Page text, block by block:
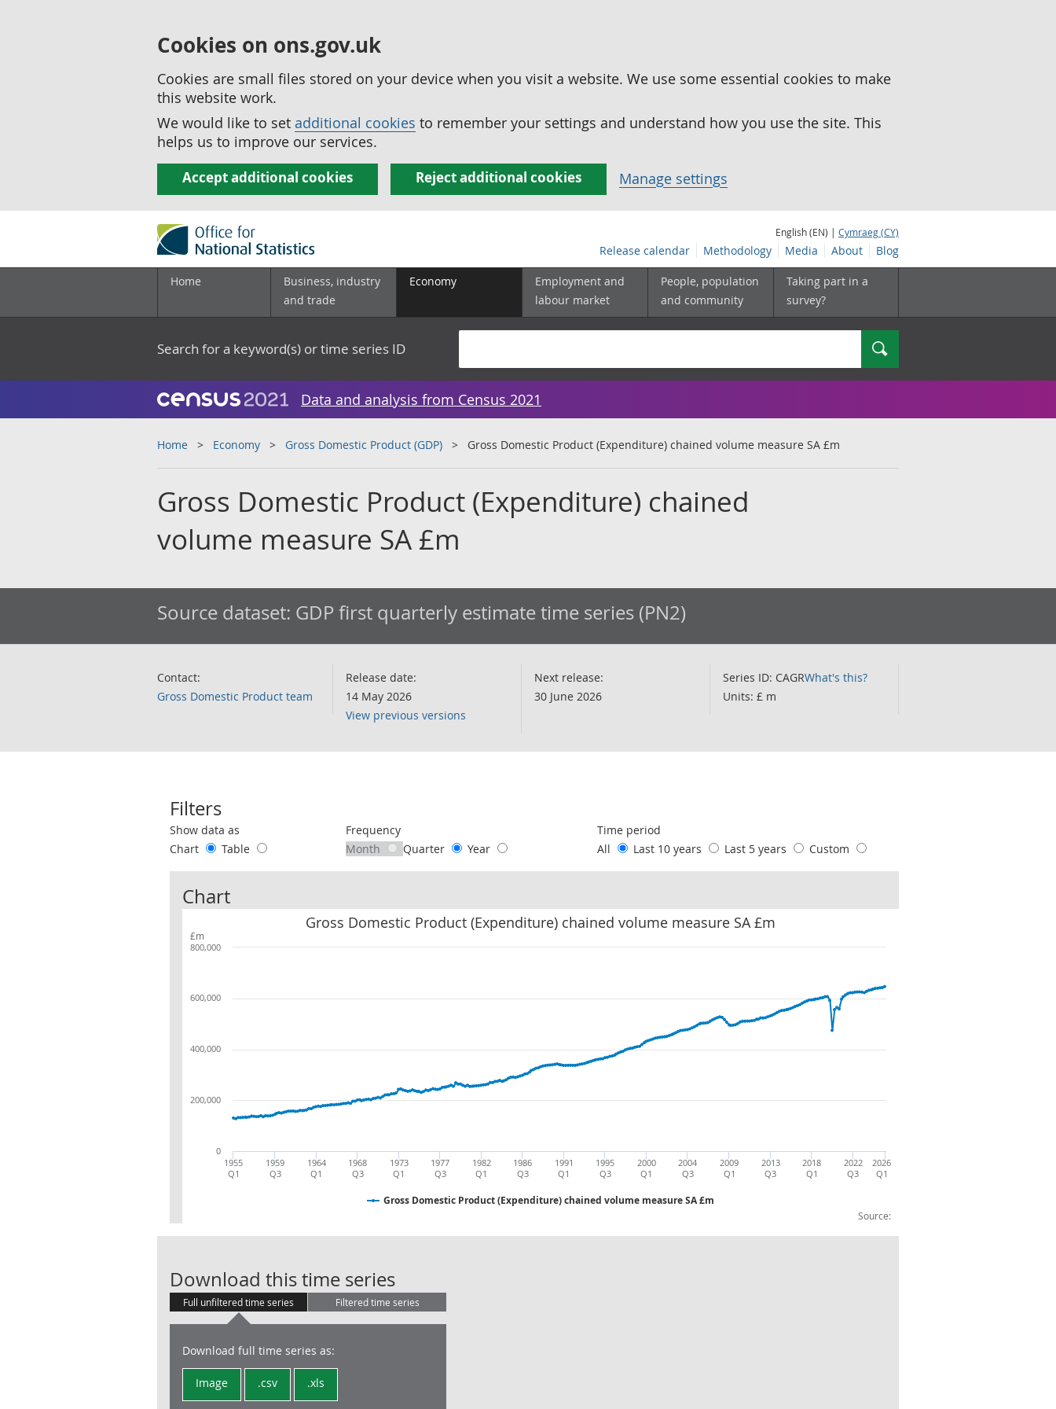
Cookies on ons.gov.uk
Cookies are small files stored on your device when you visit a website. We use some essential cookies to make
this website work.
We would like to set additional cookies to remember your settings and understand how you use the site. This
helps us to improve our services.
Accept additional cookies Reject additional cookies Manage settings
English (EN) | Cymraeg (CY)
Release calendar Methodology Media About Blog
Home
Business, industry
and trade
Economy
Employment and
labour market
People, population
and community
Taking part in a
survey?
Search for a keyword(s) or time series ID Search
Data and analysis from Census 2021
Home Economy Gross Domestic Product (GDP) Gross Domestic Product (Expenditure) chained volume measure SA £m
Gross Domestic Product (Expenditure) chained
volume measure SA £m
Source dataset: GDP first quarterly estimate time series (PN2)
Contact:
Gross Domestic Product team
Release date:
14 May 2026
View previous versions
Next release:
30 June 2026
Series ID: CAGRWhat's this?
Units: £ m
Filters
Use these filters to interact with the following chart of data.
Show data as
Chart
Table
Frequency
Month
Quarter Year
Time period
All
Last 10 years Last 5 years Custom
Chart
£m
Gross Domestic Product (Expenditure) chained volume measure SA £m
Source:
Gross Domestic Product (Expenditure) chained volume measure SA £m
1955
Q1
1959
Q3
1964
Q1
1968
Q3
1973
Q1
1977
Q3
1982
Q1
1986
Q3
1991
Q1
1995
Q3
2000
Q1
2004
Q3
2009
Q1
2013
Q3
2018
Q1
2022
Q3
2026
Q1
0
200,000
400,000
600,000
800,000
Download this time seriesGross Domestic Product (Expenditure) chained volume measure SA £m
Full unfiltered time series Filtered time series
Download full time series as:
Image .csv .xls